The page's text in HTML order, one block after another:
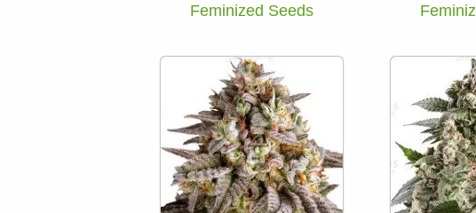
Feminized Seeds